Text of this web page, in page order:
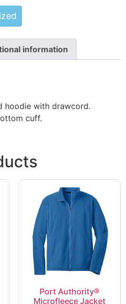
information
hoodie with drawcord.
cuff.
Port Authority®
Microfleece Jacket